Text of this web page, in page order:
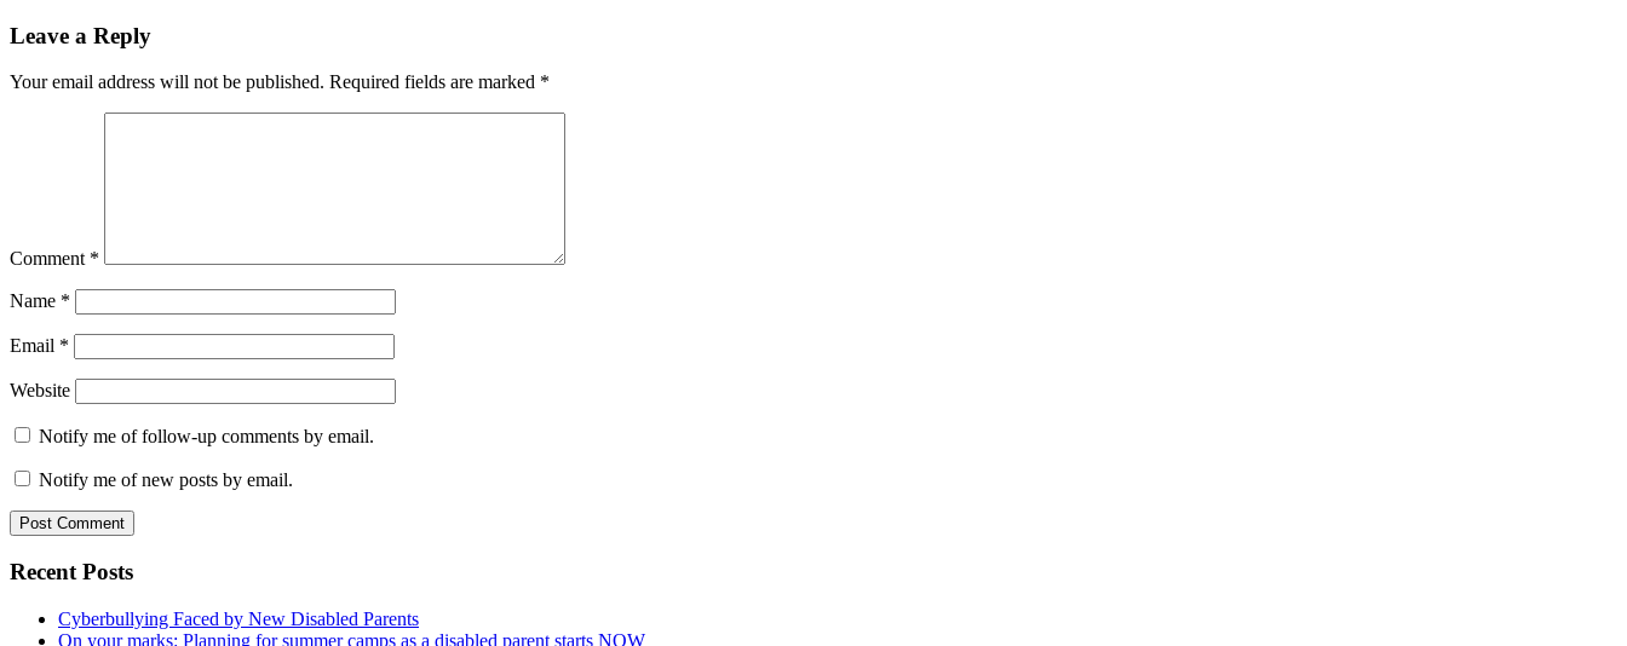
Reader
Leave a Reply
Your email address will not be published. Required fields are marked *
Comment *
Name *
Email *
Website
Notify me of follow-up comments by email.
Notify me of new posts by email.
Primary
Sidebar
Recent Posts
Cyberbullying Faced by New Disabled Parents
On your marks: Planning for summer camps as a disabled parent starts NOW